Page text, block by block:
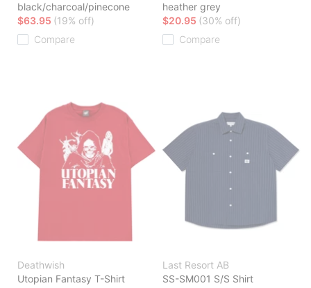
black/charcoal/pinecone
$63.95 (19% off)
Compare
heather grey
$20.95 (30% off)
Compare
Deathwish
Utopian Fantasy T-Shirt
Last Resort AB
SS-SM001 S/S Shirt